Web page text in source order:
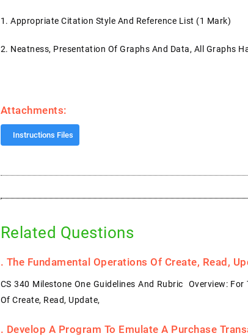
1. Appropriate Citation Style And Reference List (1 Mark)
2. Neatness, Presentation Of Graphs And Data, All Graphs
Attachments:
Instructions Files
Related Questions
. The Fundamental Operations Of Create, Read,
CS 340 Milestone One Guidelines And Rubric Overview:
Of Create, Read, Update,
. Develop A Program To Emulate A Purchase